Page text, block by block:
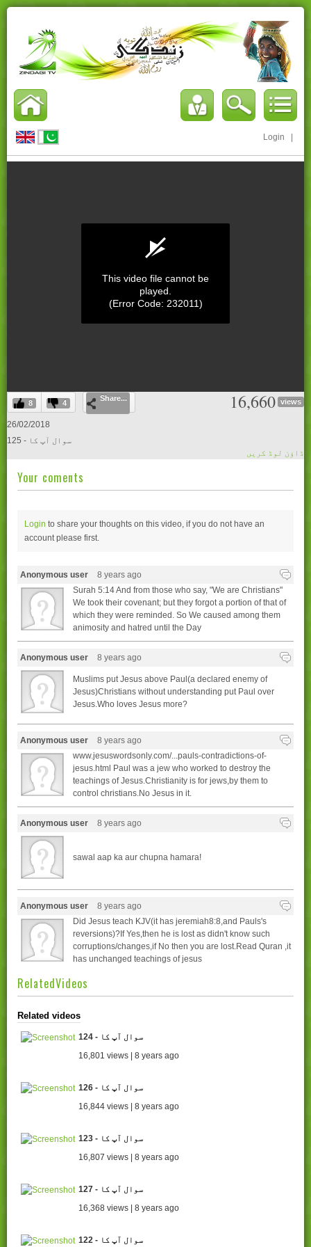
Login
0
seconds
of
0
This video file cannot be
played.
(Error Code: 232011)
8 4
Share... 16,660 views
26/02/2018
125 - سوال آپ کا
ڈاؤن لوڈ کریں
Your coments
Login to share your thoughts on this video, if you do not have an
account please first.
Anonymous user
8 years ago
Surah 5:14 And from those who say, "We are Christians"
We took their covenant; but they forgot a portion of that of
which they were reminded. So We caused among them
animosity and hatred until the Day
Anonymous user 8 years ago
Muslims put Jesus above Paul(a declared enemy of
Jesus)Christians without understanding put Paul over
Jesus.Who loves Jesus more?
Anonymous user
8 years ago
www.jesuswordsonly.com/...pauls-contradictions-of-
jesus.html Paul was a jew who worked to destroy the
teachings of Jesus.Christianity is for jews,by them to
control christians.No Jesus in it.
Anonymous user 8 years ago
sawal aap ka aur chupna hamara!
Anonymous user
8 years ago
Did Jesus teach KJV(it has jeremiah8:8,and Pauls's
reversions)?If Yes,then he is lost as didn't know such
corruptions/changes,if No then you are lost.Read Quran ,it
has unchanged teachings of jesus
RelatedVideos
Related videos
124 - سوال آپ کا
16,801 views | 8 years ago
126 - سوال آپ کا
16,844 views | 8 years ago
123 - سوال آپ کا
16,807 views | 8 years ago
127 - سوال آپ کا
16,368 views | 8 years ago
122 - سوال آپ کا